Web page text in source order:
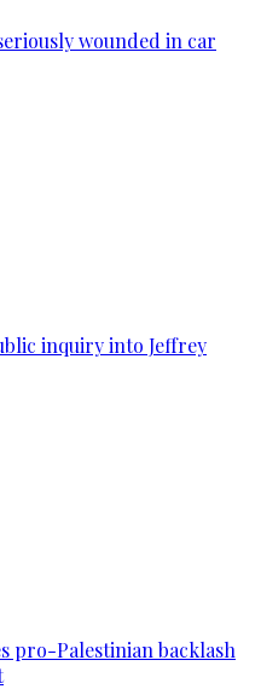
wounded in car
inquiry into Jeffrey
pro-Palestinian backlash